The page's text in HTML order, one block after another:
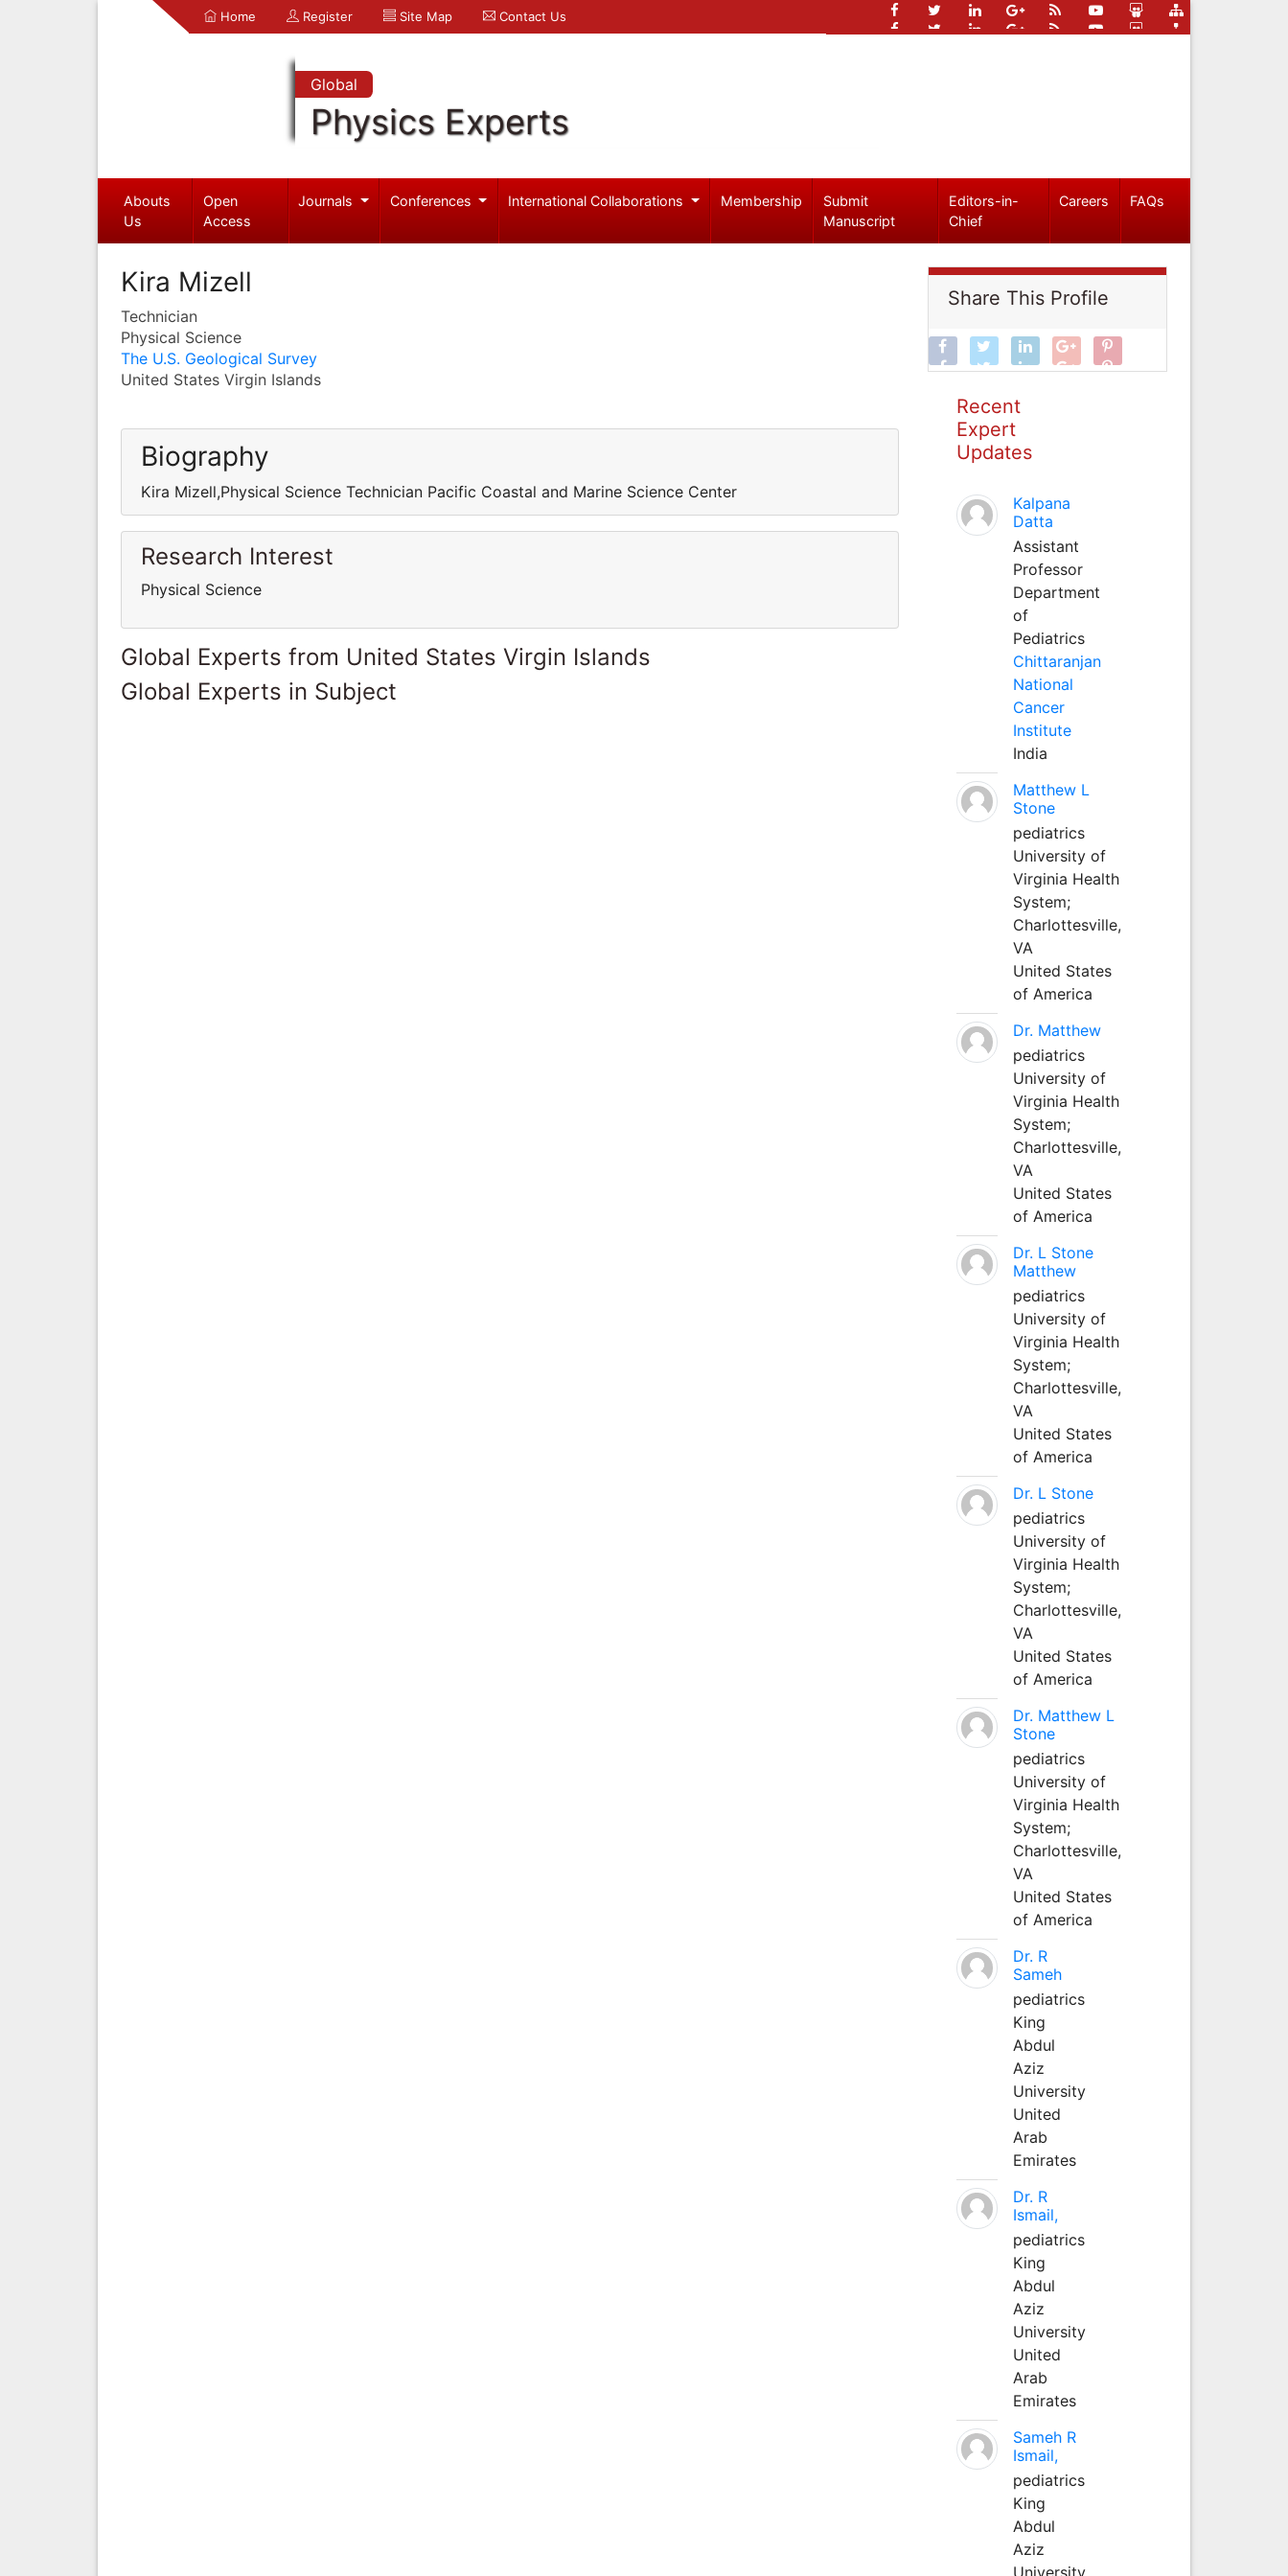
Home Register Site Map Contact Us
Global
Physics Experts
Abouts
Us
Open
Access
Journals Conferences International Collaborations Membership
Submit
Manuscript
Editors-in-
Chief
Careers FAQs
Kira Mizell
Technician
Physical Science
The U.S. Geological Survey
United States Virgin Islands
Biography
Kira Mizell,Physical Science Technician Pacific Coastal and Marine Science Center
Research Interest
Physical Science
Global Experts from United States Virgin Islands
Global Experts in Subject
Share This Profile
Recent
Expert
Updates
Kalpana
Datta
Assistant
Professor
Department
of
Pediatrics
Chittaranjan
National
Cancer
Institute
India
Matthew L
Stone
pediatrics
University of
Virginia Health
System;
Charlottesville,
VA
United States
of America
Dr. Matthew
pediatrics
University of
Virginia Health
System;
Charlottesville,
VA
United States
of America
Dr. L Stone
Matthew
pediatrics
University of
Virginia Health
System;
Charlottesville,
VA
United States
of America
Dr. L Stone
pediatrics
University of
Virginia Health
System;
Charlottesville,
VA
United States
of America
Dr. Matthew L
Stone
pediatrics
University of
Virginia Health
System;
Charlottesville,
VA
United States
of America
Dr. R
Sameh
pediatrics
King
Abdul
Aziz
University
United
Arab
Emirates
Dr. R
Ismail,
pediatrics
King
Abdul
Aziz
University
United
Arab
Emirates
Sameh R
Ismail,
pediatrics
King
Abdul
Aziz
University